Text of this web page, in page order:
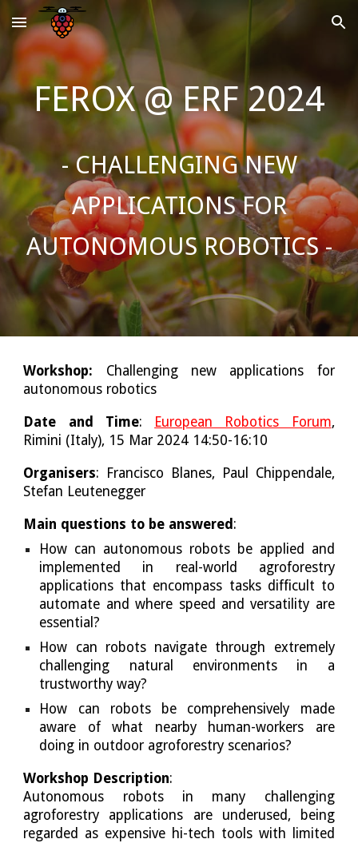
Skip to main content Skip to navigation
FEROX @ ERF 2024
- CHALLENGING NEW
APPLICATIONS FOR
AUTONOMOUS ROBOTICS-
Workshop: Challenging new applications for
autonomous robotics
Date and Time: European Robotics Forum,
Rimini (Italy), 15 Mar 2024 14:50-16:10
Organisers: Francisco Blanes, Paul Chippendale,
Stefan Leutenegger
Main questions to be answered :
How can autonomous robots be applied and
implemented in real-world agroforestry
applications that encompass tasks difficult to
automate and where speed and versatility are
essential?
How can robots navigate through extremely
challenging natural environments in a
trustworthy way?
How can robots be comprehensively made
aware of what nearby human-workers are
doing in outdoor agroforestry scenarios?
Workshop Description:
Autonomous robots in many challenging
agroforestry applications are underused, being
regarded as expensive hi-tech tools with limited